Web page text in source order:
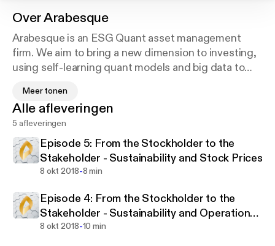
OverArabesque
Arabesque is an ESG Quant asset management
firm. We aim to bring a new dimension to investing,
using self-learning quant models and big data to
globally listed companies. Our rules-based approach
to stock selection integrates ESG information with
financial and momentum analysis, using our
proprietary technology Arabesque S-Ray®.
We believe that sustainability factors form the very
is based on evidence showing that corporate
responsibility and profitability are wholly
complementary.
Meer tonen
Alle afleveringen
5 afleveringen
Episode 5: From the Stockholder to the
Stakeholder - Sustainability and Stock Prices
8 okt 2018-8 min
Episode 4: From the Stockholder to the
Stakeholder - Sustainability and Operational
Performance
8 okt 2018-10 min